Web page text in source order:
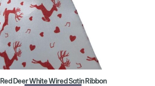
Red Deer White Wired Satin Ribbon